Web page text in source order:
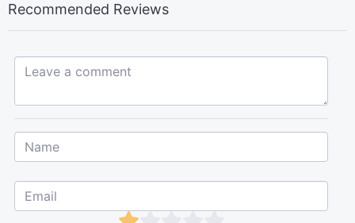
Recommended Reviews
Leave a comment...